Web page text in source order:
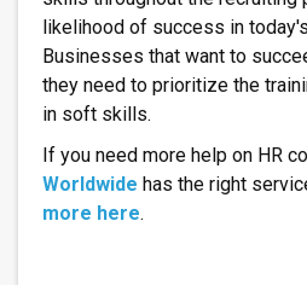
likelihood of success in
Businesses that want to
they need to prioritize the
in soft skills.
If you need more help on HR
Worldwide has the right
more here.